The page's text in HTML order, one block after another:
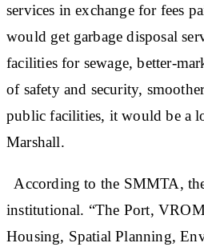
services in exchange for fees
would get garbage disposal
facilities for sewage, better-
of safety and security,
public facilities, it would be a
Marshall.
According to the SMMTA,
institutional. “The Port,
Housing, Spatial Planning,